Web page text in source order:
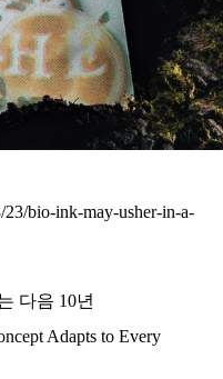
bio-ink-may-usher-in-a-
다음 10년
Adapts to Every